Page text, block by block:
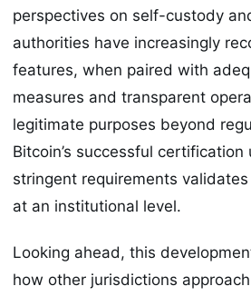
perspectives on self-custody
authorities have increasingly
features, when paired with
measures and transparent
legitimate purposes beyond
Bitcoin’s successful certification
stringent requirements
at an institutional level.
Looking ahead, this
how other jurisdictions